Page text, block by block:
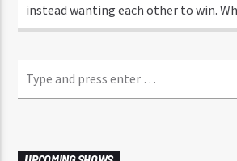
instead wanting each other to win.